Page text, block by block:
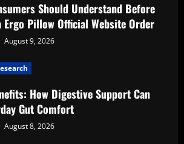
Should Understand Before
Pillow Official Website Order
August 9, 2026
How Digestive Support Can
Gut Comfort
August 8, 2026